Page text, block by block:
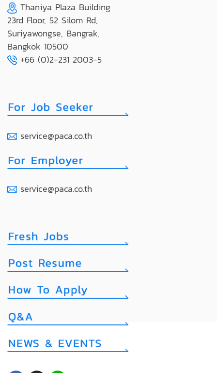
Thaniya Plaza Building
23rd Floor, 52 Silom Rd,
Suriyawongse, Bangrak,
Bangkok 10500
+66 (0)2-231 2003-5
service@paca.co.th
service@paca.co.th